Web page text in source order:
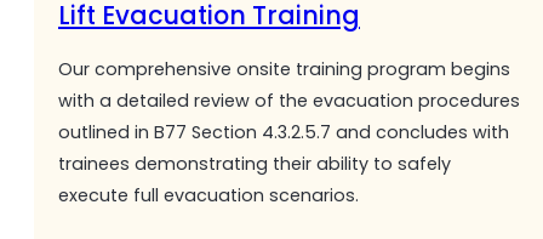
Lift Evacuation Training
Our comprehensive onsite training program begins
with a detailed review of the evacuation procedures
outlined in B77 Section 4.3.2.5.7 and concludes with
trainees demonstrating their ability to safely
execute full evacuation scenarios.